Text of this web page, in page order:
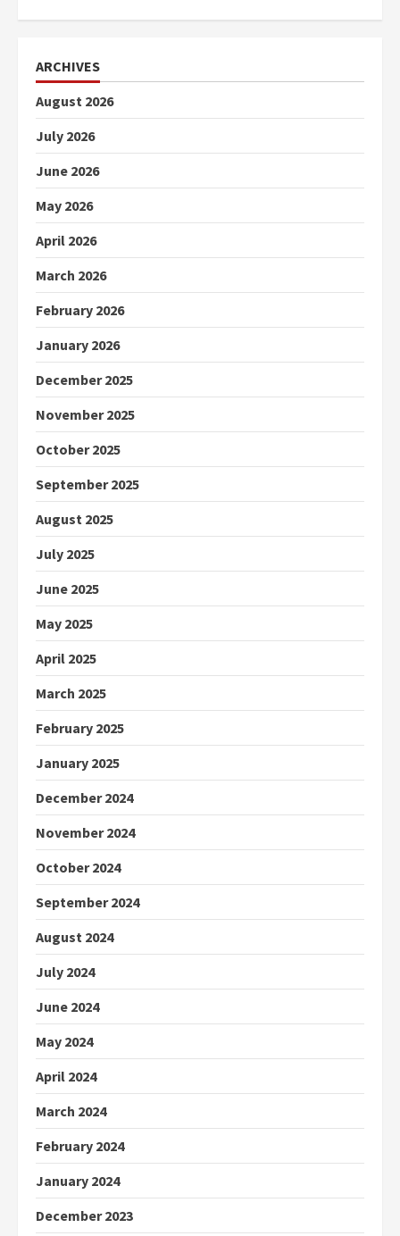
ARCHIVES
August 2026
July 2026
June 2026
May 2026
April 2026
March 2026
February 2026
January 2026
December 2025
November 2025
October 2025
September 2025
August 2025
July 2025
June 2025
May 2025
April 2025
March 2025
February 2025
January 2025
December 2024
November 2024
October 2024
September 2024
August 2024
July 2024
June 2024
May 2024
April 2024
March 2024
February 2024
January 2024
December 2023